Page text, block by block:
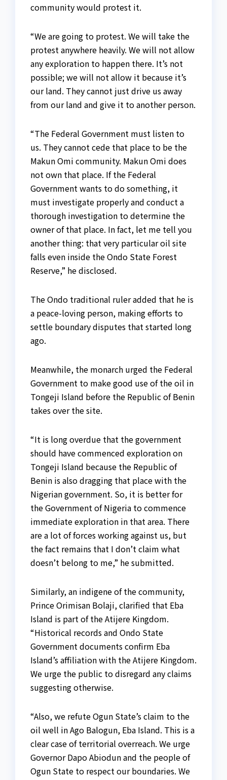
community would protest it.
“We are going to protest. We will take the
protest anywhere heavily. We will not allow
any exploration to happen there. It’s not
possible; we will not allow it because it’s
our land. They cannot just drive us away
from our land and give it to another person.
“The Federal Government must listen to
us. They cannot cede that place to be the
Makun Omi community. Makun Omi does
not own that place. If the Federal
Government wants to do something, it
must investigate properly and conduct a
thorough investigation to determine the
owner of that place. In fact, let me tell you
another thing: that very particular oil site
falls even inside the Ondo State Forest
Reserve,” he disclosed.
The Ondo traditional ruler added that he is
a peace-loving person, making efforts to
settle boundary disputes that started long
ago.
Meanwhile, the monarch urged the Federal
Government to make good use of the oil in
Tongeji Island before the Republic of Benin
takes over the site.
“It is long overdue that the government
should have commenced exploration on
Tongeji Island because the Republic of
Benin is also dragging that place with the
Nigerian government. So, it is better for
the Government of Nigeria to commence
immediate exploration in that area. There
are a lot of forces working against us, but
the fact remains that I don’t claim what
doesn’t belong to me,” he submitted.
Similarly, an indigene of the community,
Prince Orimisan Bolaji, clarified that Eba
Island is part of the Atijere Kingdom.
“Historical records and Ondo State
Government documents confirm Eba
Island’s affiliation with the Atijere Kingdom.
We urge the public to disregard any claims
suggesting otherwise.
“Also, we refute Ogun State’s claim to the
oil well in Ago Balogun, Eba Island. This is a
clear case of territorial overreach. We urge
Governor Dapo Abiodun and the people of
Ogun State to respect our boundaries. We